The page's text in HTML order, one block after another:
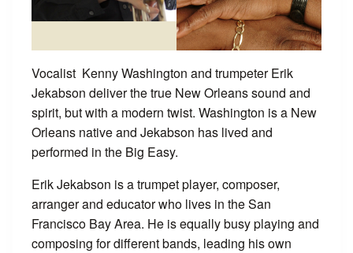
Vocalist Kenny Washington and trumpeter Erik
Jekabson deliver the true New Orleans sound and
spirit, but with a modern twist. Washington is a New
Orleans native and Jekabson has lived and
performed in the Big Easy.
Erik Jekabson is a trumpet player, composer,
arranger and educator who lives in the San
Francisco Bay Area. He is equally busy playing and
composing for different bands, leading his own